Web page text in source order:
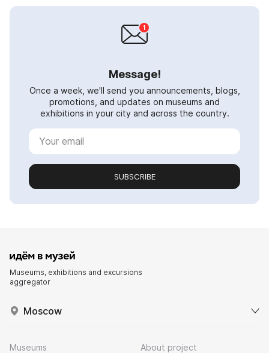
Message!
Once a week, we'll send you announcements, blogs,
promotions, and updates on museums and
exhibitions in your city and across the country.
SUBSCRIBE
Museums, exhibitions and excursions
aggregator
Moscow
Museums
About project